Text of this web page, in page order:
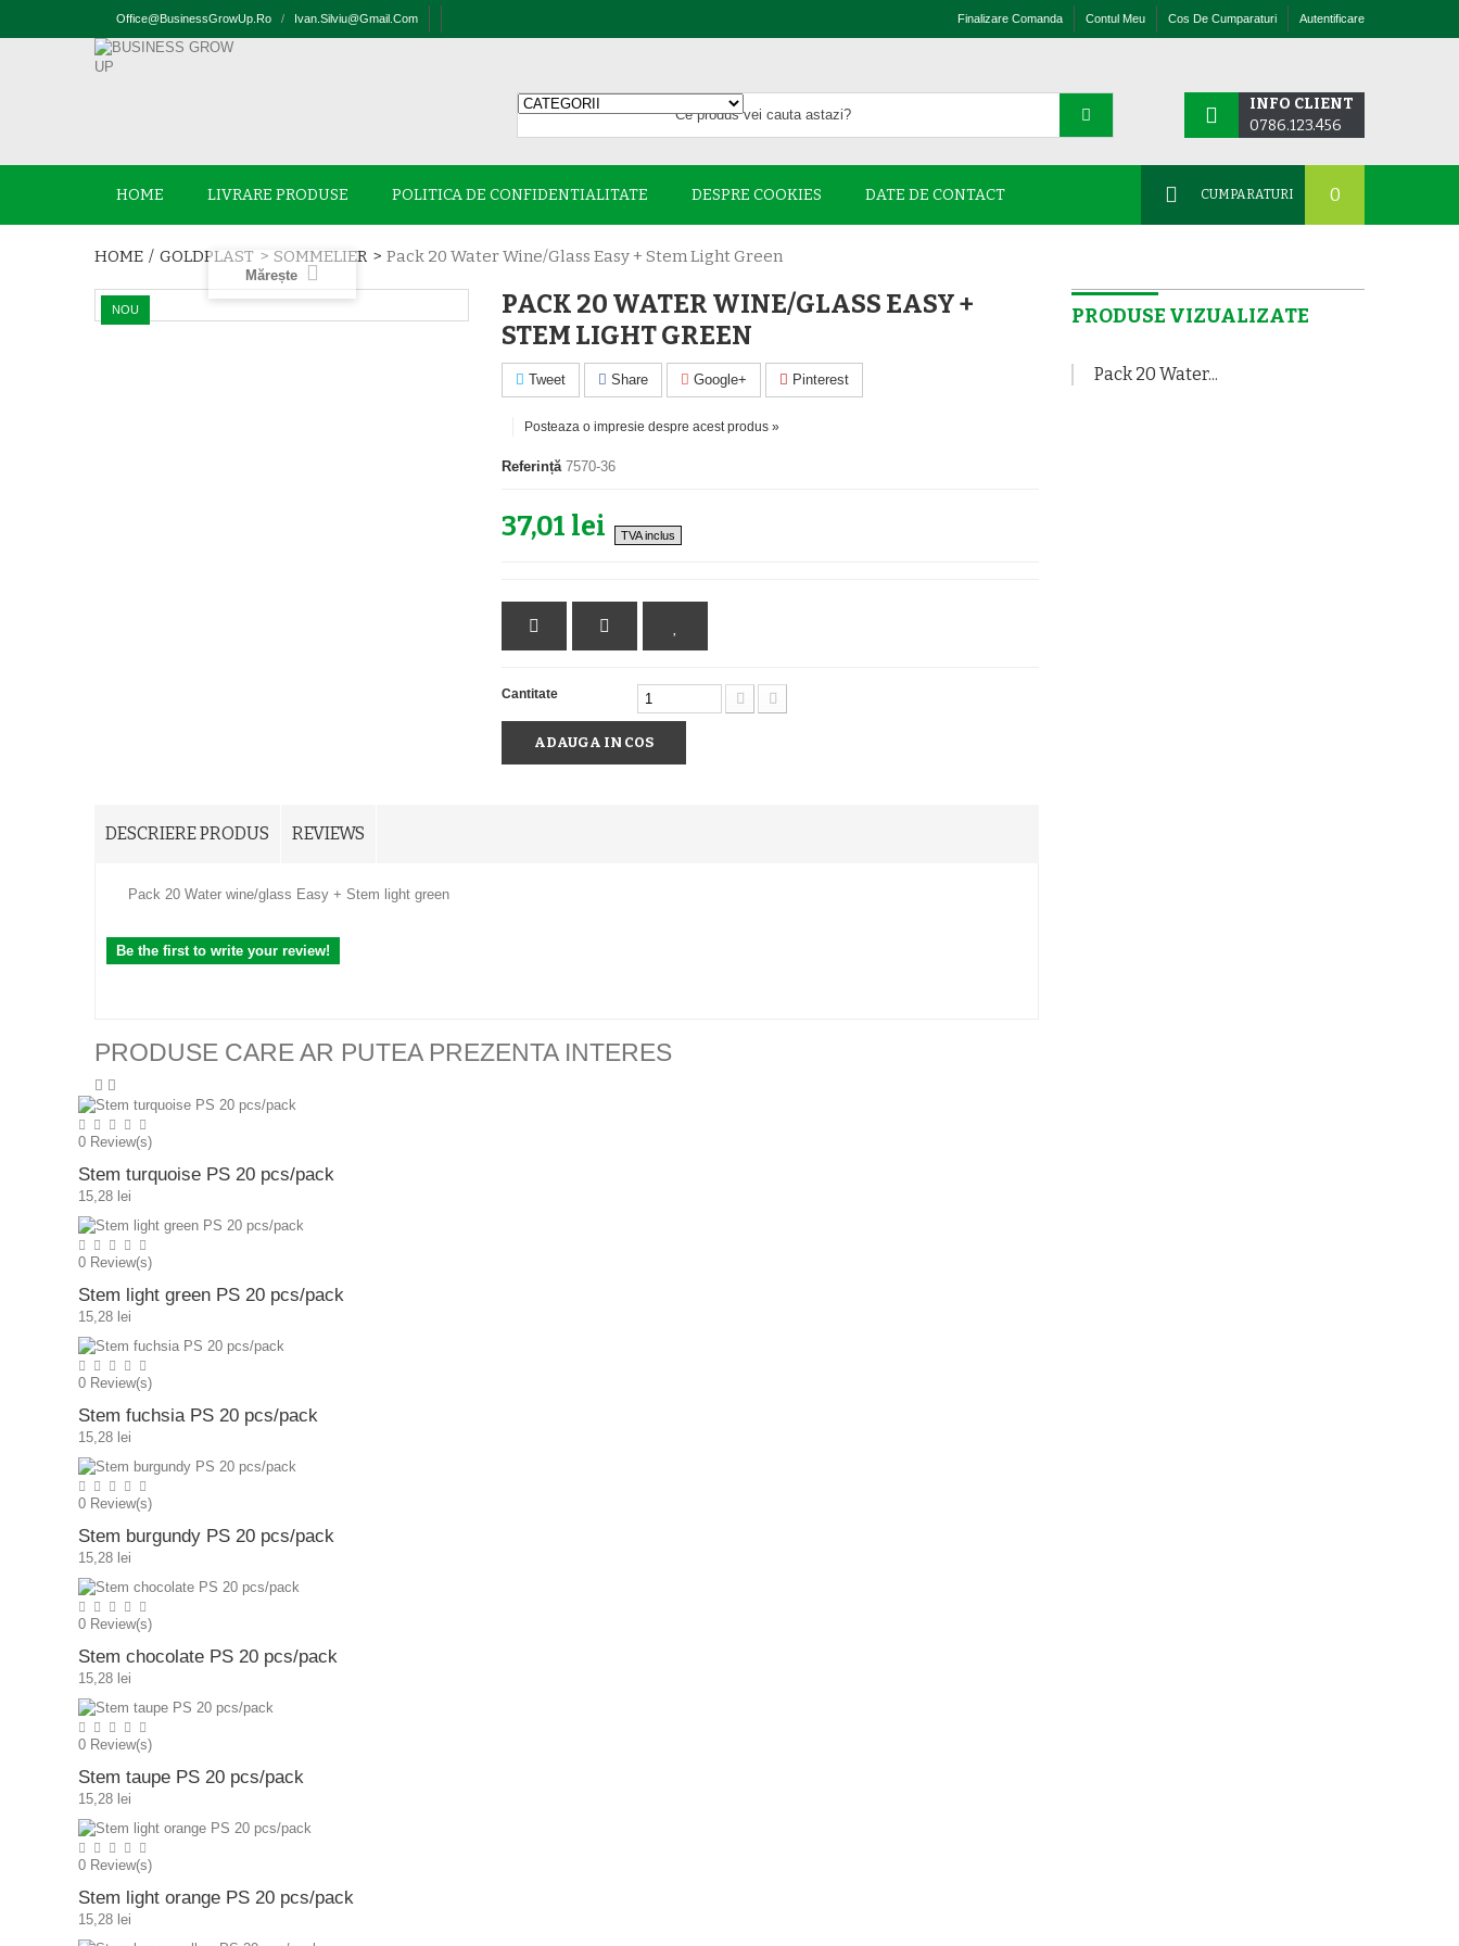
Office@businessGrowUp.ro / Ivan.silviu@gmail.com Autentificare
Cos De Cumparaturi
Contul Meu
Finalizare Comanda
INFO CLIENT
0786.123.456
CUMPARATURI 0
HOME LIVRARE PRODUSE POLITICA DE CONFIDENTIALITATE DESPRE COOKIES DATE DE CONTACT
HOME / GOLDPLAST > SOMMELIER > Pack 20 Water Wine/glass Easy + Stem Light Green
NOU
Mărește
PACK 20 WATER WINE/GLASS EASY +
STEM LIGHT GREEN
Tweet Share Google+ Pinterest
Posteaza o impresie despre acest produs »
Referință 7570-36
37,01 lei TVA inclus
Cantitate
ADAUGA IN COS
DESCRIERE PRODUS REVIEWS
Pack 20 Water wine/glass Easy + Stem light green
Be the first to write your review!
PRODUSE CARE AR PUTEA PREZENTA INTERES
0 Review(s)
Stem turquoise PS 20 pcs/pack
15,28 lei
0 Review(s)
Stem light green PS 20 pcs/pack
15,28 lei
0 Review(s)
Stem fuchsia PS 20 pcs/pack
15,28 lei
0 Review(s)
Stem burgundy PS 20 pcs/pack
15,28 lei
0 Review(s)
Stem chocolate PS 20 pcs/pack
15,28 lei
0 Review(s)
Stem taupe PS 20 pcs/pack
15,28 lei
0 Review(s)
Stem light orange PS 20 pcs/pack
15,28 lei
PRODUSE VIZUALIZATE
Pack 20 Water...